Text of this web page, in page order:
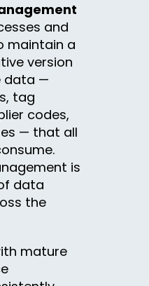
and
maintain a
version
data —
tag
codes,
— that all
is
data
the
mature